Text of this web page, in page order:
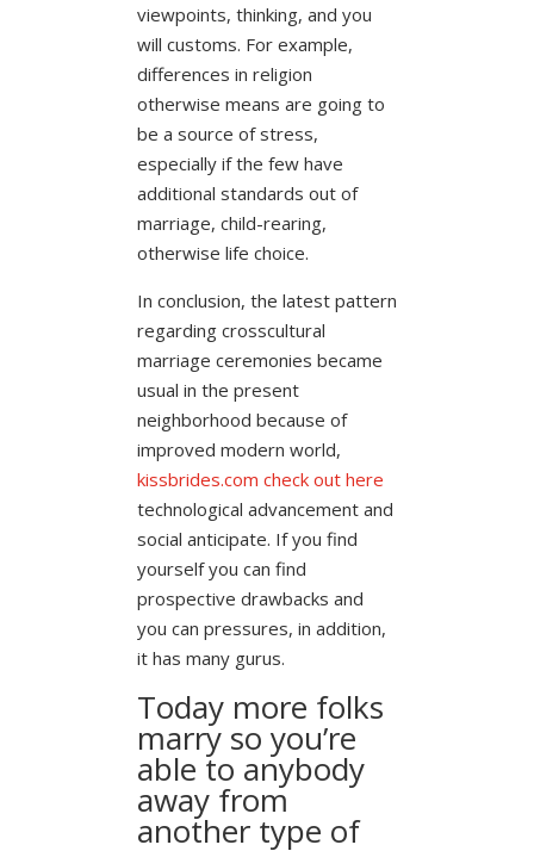
viewpoints, thinking, and you
will customs. For example,
differences in religion
otherwise means are going to
be a source of stress,
especially if the few have
additional standards out of
marriage, child-rearing,
otherwise life choice.
In conclusion, the latest pattern
regarding crosscultural
marriage ceremonies became
usual in the present
neighborhood because of
improved modern world,
kissbrides.com check out here
technological advancement and
social anticipate. If you find
yourself you can find
prospective drawbacks and
you can pressures, in addition,
it has many gurus.
Today more folks
marry so you’re
able to anybody
away from
another type of